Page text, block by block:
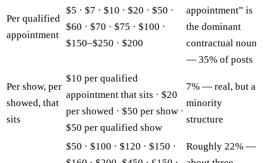
Per qualified
appointment
$5 · $7 · $10 · $20 · $50 ·
$60 · $70 · $75 · $100 ·
$150–$250 · $200
appointment” is
the dominant
contractual noun
— 35% of posts
Per show, per
showed, that
sits
$10 per qualified
appointment that sits · $20
per showed · $50 per show ·
$50 per qualified show
7% — real, but a
minority
structure
$50 · $100 · $120 · $150 ·
Roughly 22% —